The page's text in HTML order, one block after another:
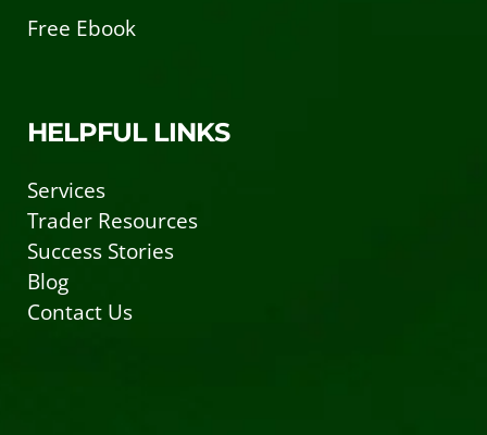
Free Ebook
HELPFUL LINKS
Services
Trader Resources
Success Stories
Blog
Contact Us